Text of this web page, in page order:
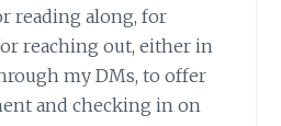
reading along, for
reaching out, either in
my DMs, to offer
and checking in on